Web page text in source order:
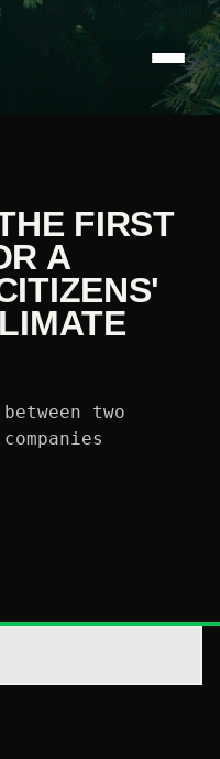
FIRST
A
two